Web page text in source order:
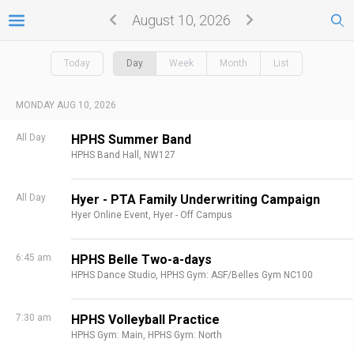
August 10, 2026
Today Day Week Month List
MONDAY AUG 10, 2026
All Day HPHS Summer Band
HPHS Band Hall, NW127
All Day Hyer - PTA Family Underwriting Campaign
Hyer Online Event, Hyer - Off Campus
6:45 am HPHS Belle Two-a-days
HPHS Dance Studio, HPHS Gym: ASF/Belles Gym NC100
7:30 am HPHS Volleyball Practice
HPHS Gym: Main, HPHS Gym: North